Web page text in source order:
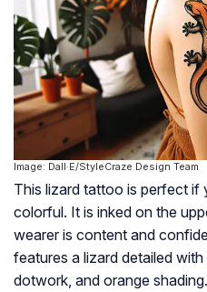
Image: Dall·E/StyleCraze Design Team
This lizard tattoo is perfect if
colorful. It is inked on the
wearer is content and
features a lizard detailed with
dotwork, and orange